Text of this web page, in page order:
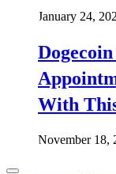
January 24,
With
November 18,